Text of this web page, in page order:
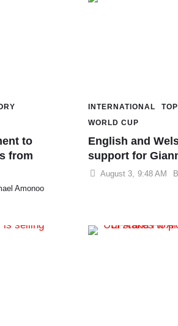
to
from
Amonoo
INTERNATIONAL
WORLD CUP
English and
support for
August 3 9:48 AM